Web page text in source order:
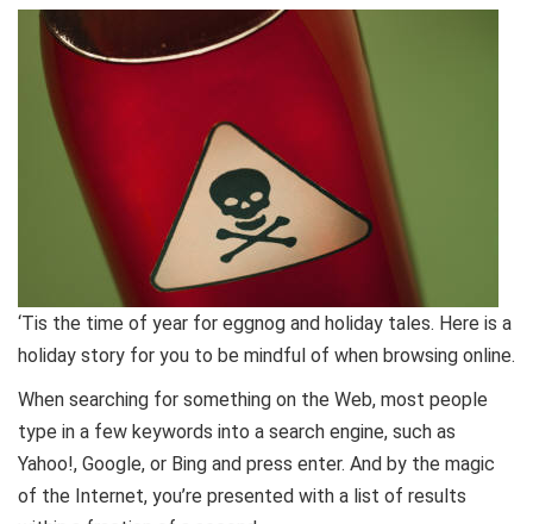
‘Tis the time of year for eggnog and holiday tales. Here is a
holiday story for you to be mindful of when browsing online.
When searching for something on the Web, most people
type in a few keywords into a search engine, such as
Yahoo!, Google, or Bing and press enter. And by the magic
of the Internet, you’re presented with a list of results